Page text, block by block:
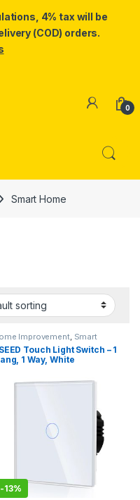
4% tax will be
(COD) orders.
0
Smart Home
Improvement, Smart
Touch Light Switch – 1
1 Way, White
-13%